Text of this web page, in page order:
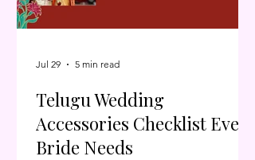
Telugu Wedding
Accessories Checklist Every
Bride Needs
Jul 29 5 min read